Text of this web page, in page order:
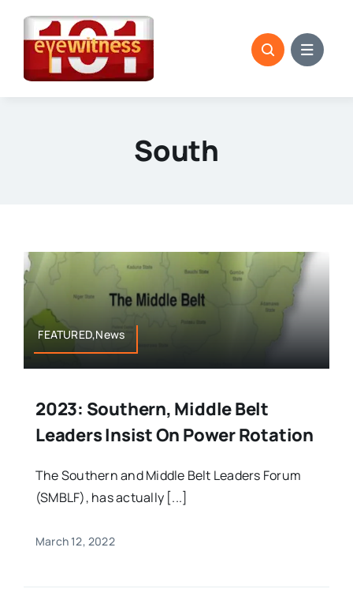
content
South
FEATURED,News
2023: Southern, Middle Belt
Leaders Insist On Power Rotation
The Southern and Middle Belt Leaders Forum
(SMBLF), has actually [...]
March 12, 2022